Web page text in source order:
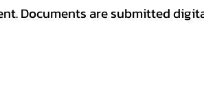
Documents are submitted